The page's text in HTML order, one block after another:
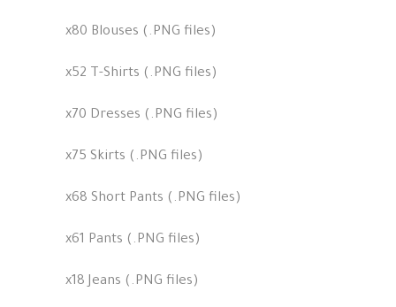
x80 Blouses (.PNG files)
x52 T-Shirts (.PNG files)
x70 Dresses (.PNG files)
x75 Skirts (.PNG files)
x68 Short Pants (.PNG files)
x61 Pants (.PNG files)
x18 Jeans (.PNG files)